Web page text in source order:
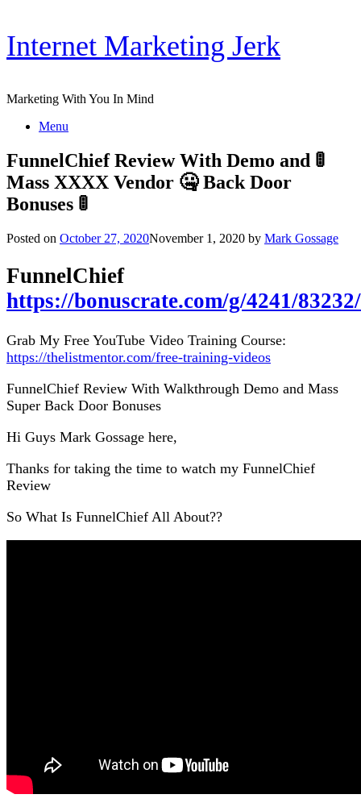
Skip
content
Internet Marketing Jerk
Marketing With You In Mind
Menu
FunnelChief Review With Demo and 🚦
Mass XXXX Vendor 🤐 Back Door
Bonuses 🚦
Posted on October 27, 2020November 1, 2020 by Mark Gossage
FunnelChief
https://bonuscrate.com/g/4241/83232/
Grab My Free YouTube Video Training Course:
https://thelistmentor.com/free-training-videos
FunnelChief Review With Walkthrough Demo and Mass
Super Back Door Bonuses
Hi Guys Mark Gossage here,
Thanks for taking the time to watch my FunnelChief
Review
So What Is FunnelChief All About??